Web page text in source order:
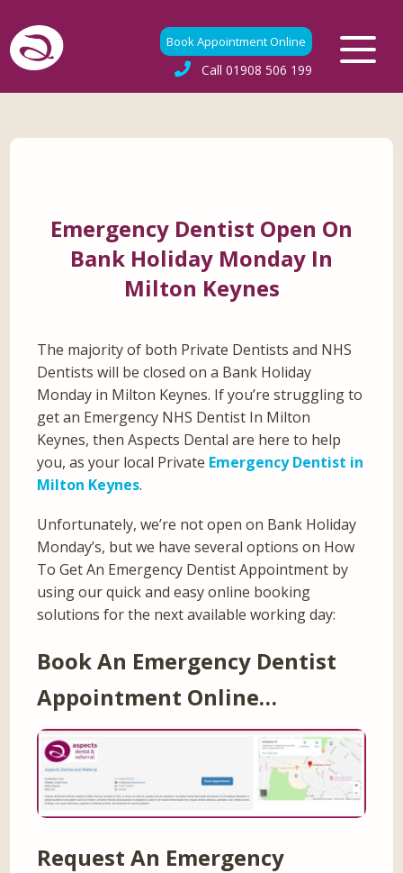
Book Appointment Online
Call 01908 506 199
Emergency Dentist Open On
Bank Holiday Monday In
Milton Keynes
The majority of both Private Dentists and NHS
Dentists will be closed on a Bank Holiday
Monday in Milton Keynes. If you’re struggling to
get an Emergency NHS Dentist In Milton
Keynes, then Aspects Dental are here to help
you, as your local Private Emergency Dentist in
Milton Keynes.
Unfortunately, we’re not open on Bank Holiday
Monday’s, but we have several options on How
To Get An Emergency Dentist Appointment by
using our quick and easy online booking
solutions for the next available working day:
Book An Emergency Dentist
Appointment Online…
Request An Emergency